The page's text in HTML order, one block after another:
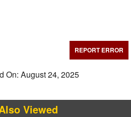
REPORT ERROR
On: August 24, 2025
Viewed